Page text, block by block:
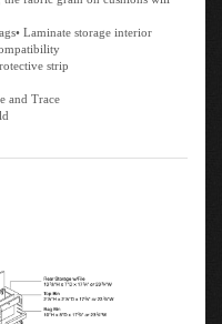
Laminate storage interior
strip
Trace